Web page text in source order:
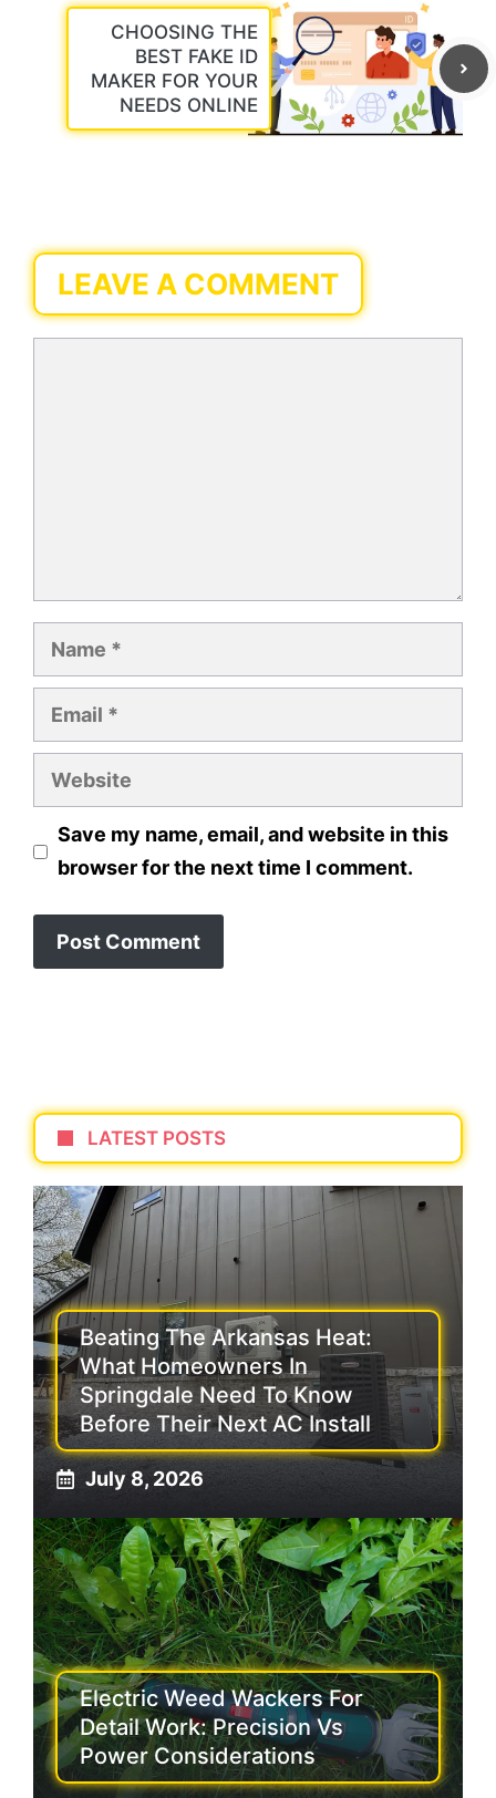
CHOOSING THE
BEST FAKE ID
MAKER FOR YOUR
NEEDS ONLINE
LEAVE A COMMENT
Name
Email
Website
Save my name, email, and website in this
browser for the next time I comment.
LATEST POSTS
Beating The Arkansas Heat:
What Homeowners In
Springdale Need To Know
Before Their Next AC Install
July 8, 2026
Electric Weed Wackers For
Detail Work: Precision Vs
Power Considerations